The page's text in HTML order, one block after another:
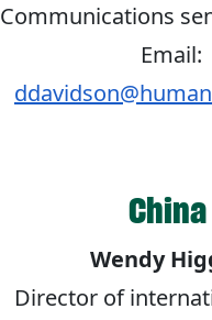
Communications
Email:
China
Wendy
Director of